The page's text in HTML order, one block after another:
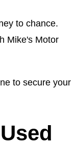
to chance.
Mike's Motor
to secure your